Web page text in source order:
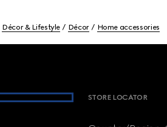
Décor & Lifestyle Décor Home accessories
STORE LOCATOR